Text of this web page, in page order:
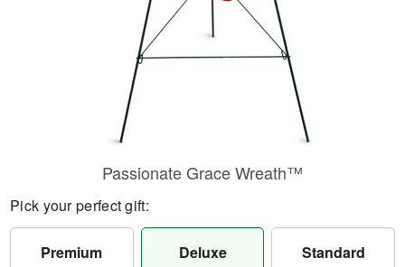
Passionate Grace Wreath™
Pick your perfect gift:
Premium Deluxe Standard